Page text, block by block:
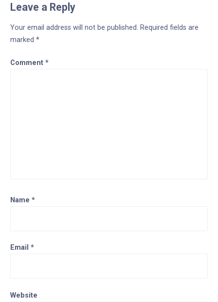
Leave a Reply
Your email address will not be published. Required fields are
marked *
Comment *
Name *
Email *
Website